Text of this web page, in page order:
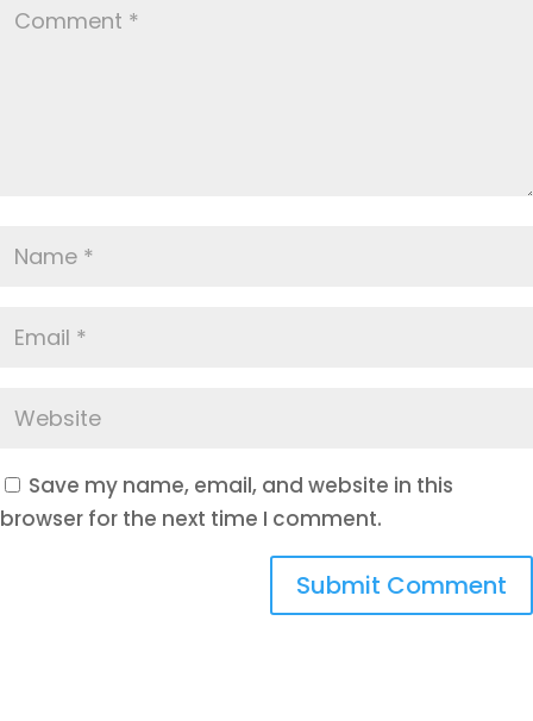
Save my name, email, and website in this
browser for the next time I comment.
Submit Comment